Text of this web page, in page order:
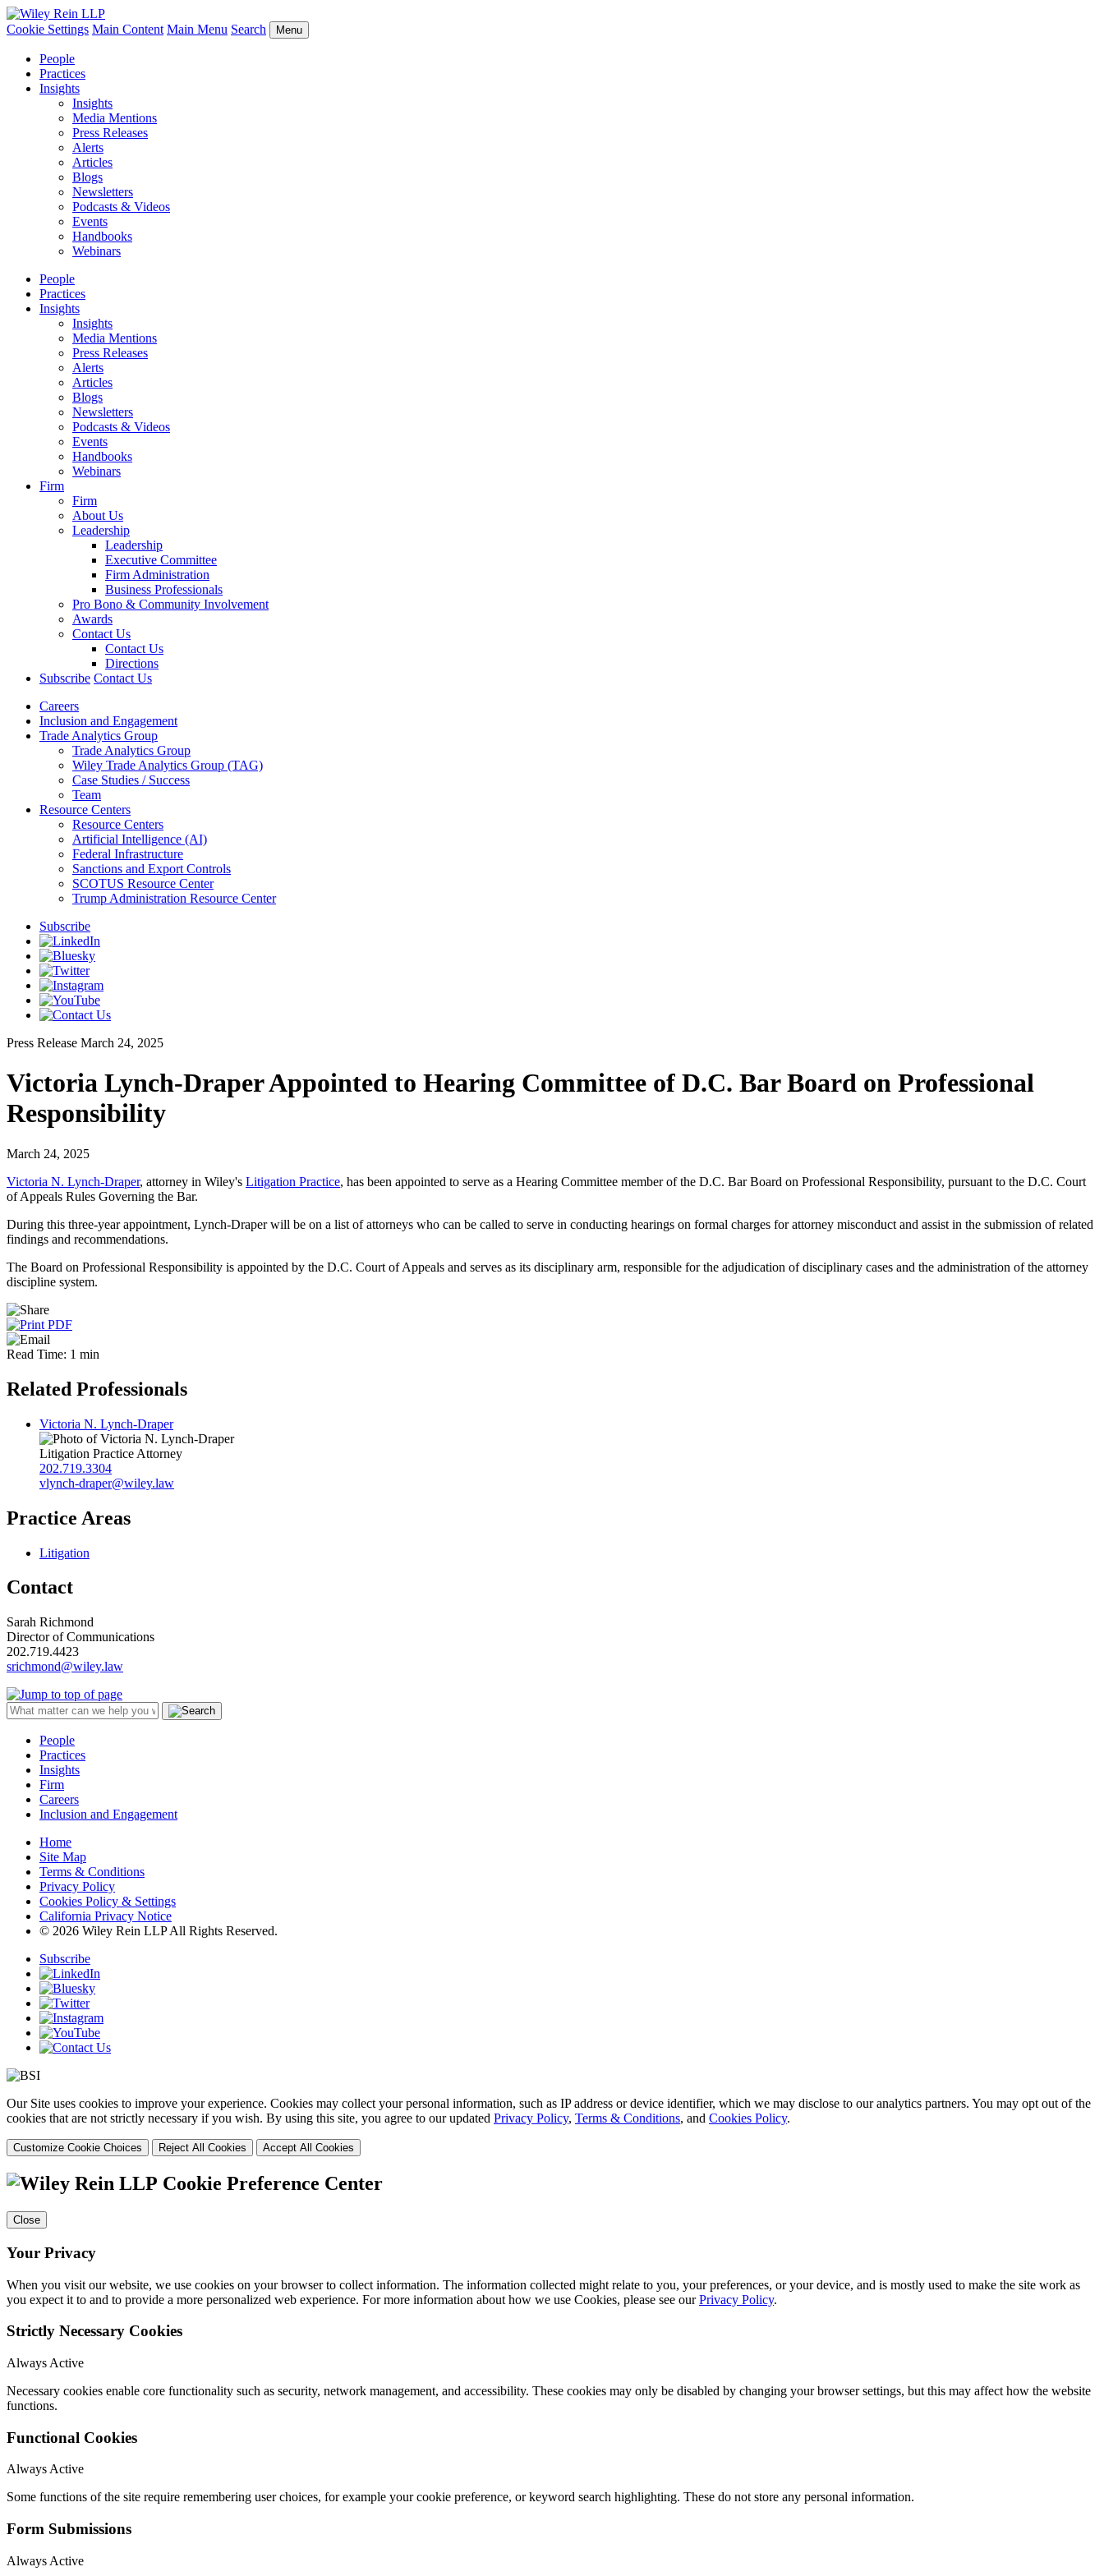
Cookie Settings Main Content Main Menu Search Menu
People
Practices
Insights
Insights
Media Mentions
Press Releases
Alerts
Articles
Blogs
Newsletters
Podcasts & Videos
Events
Handbooks
Webinars
People
Practices
Insights
Insights
Media Mentions
Press Releases
Alerts
Articles
Blogs
Newsletters
Podcasts & Videos
Events
Handbooks
Webinars
Firm
Firm
About Us
Leadership
Leadership
Executive Committee
Firm Administration
Business Professionals
Pro Bono & Community Involvement
Awards
Contact Us
Contact Us
Directions
Subscribe Contact Us
Careers
Inclusion and Engagement
Trade Analytics Group
Trade Analytics Group
Wiley Trade Analytics Group (TAG)
Case Studies / Success
Team
Resource Centers
Resource Centers
Artificial Intelligence (AI)
Federal Infrastructure
Sanctions and Export Controls
SCOTUS Resource Center
Trump Administration Resource Center
Subscribe
Press Release March 24, 2025
Victoria Lynch-Draper Appointed to Hearing Committee of D.C. Bar Board on Professional
Responsibility
March 24, 2025
Victoria N. Lynch-Draper, attorney in Wiley's Litigation Practice, has been appointed to serve as a Hearing Committee member of the D.C. Bar Board on Professional Responsibility, pursuant to the D.C. Court
of Appeals Rules Governing the Bar.
During this three-year appointment, Lynch-Draper will be on a list of attorneys who can be called to serve in conducting hearings on formal charges for attorney misconduct and assist in the submission of related
findings and recommendations.
The Board on Professional Responsibility is appointed by the D.C. Court of Appeals and serves as its disciplinary arm, responsible for the adjudication of disciplinary cases and the administration of the attorney
discipline system.
Read Time: 1 min
Related Professionals
Victoria N. Lynch-Draper
Litigation Practice Attorney
202.719.3304
vlynch-draper@wiley.law
Practice Areas
Litigation
Contact
Sarah Richmond
Director of Communications
202.719.4423
srichmond@wiley.law
People
Practices
Insights
Firm
Careers
Inclusion and Engagement
Home
Site Map
Terms & Conditions
Privacy Policy
Cookies Policy & Settings
California Privacy Notice
© 2026 Wiley Rein LLP All Rights Reserved.
Subscribe
Our Site uses cookies to improve your experience. Cookies may collect your personal information, such as IP address or device identifier, which we may disclose to our analytics partners. You may opt out of the
cookies that are not strictly necessary if you wish. By using this site, you agree to our updated Privacy Policy, Terms & Conditions, and Cookies Policy.
Customize Cookie Choices Reject All Cookies Accept All Cookies
Cookie Preference Center
Close
Your Privacy
When you visit our website, we use cookies on your browser to collect information. The information collected might relate to you, your preferences, or your device, and is mostly used to make the site work as
you expect it to and to provide a more personalized web experience. For more information about how we use Cookies, please see ourPrivacy Policy.
Strictly Necessary Cookies
Always Active
Necessary cookies enable core functionality such as security, network management, and accessibility. These cookies may only be disabled by changing your browser settings, but this may affect how the website
functions.
Functional Cookies
Always Active
Some functions of the site require remembering user choices, for example your cookie preference, or keyword search highlighting. These do not store any personal information.
Form Submissions
Always Active